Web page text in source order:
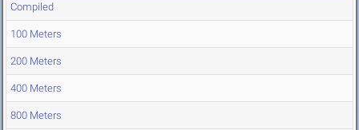
Compiled
100 Meters
200 Meters
400 Meters
800 Meters